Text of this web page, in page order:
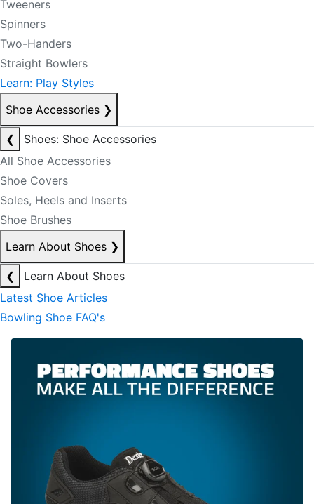
Tweeners
Spinners
Two-Handers
Straight Bowlers
Learn: Play Styles
Shoe Accessories ❯
❮
Shoes: Shoe Accessories
All Shoe Accessories
Shoe Covers
Soles, Heels and Inserts
Shoe Brushes
Learn About Shoes ❯
❮
Learn About Shoes
Latest Shoe Articles
Bowling Shoe FAQ's